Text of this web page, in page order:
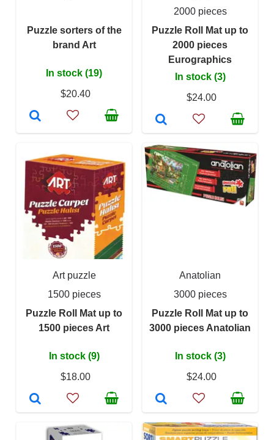
Puzzle sorters of the
brand Art
In stock (19)
$20.40
2000 pieces
Puzzle Roll Mat up to
2000 pieces
Eurographics
In stock (3)
$24.00
Art puzzle
1500 pieces
Puzzle Roll Mat up to
1500 pieces Art
In stock (9)
$18.00
Anatolian
3000 pieces
Puzzle Roll Mat up to
3000 pieces Anatolian
In stock (3)
$24.00